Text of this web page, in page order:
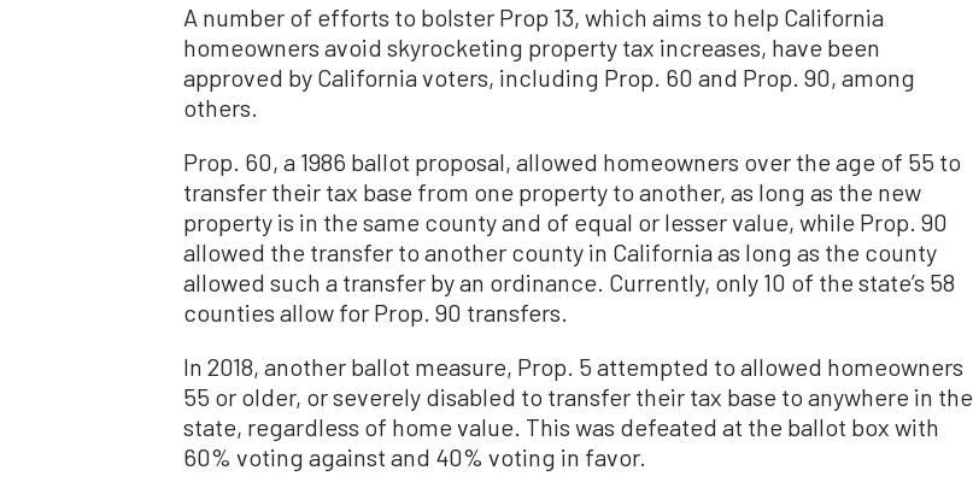
A number of efforts to bolster Prop 13, which aims to help California
homeowners avoid skyrocketing property tax increases, have been
approved by California voters, including Prop. 60 and Prop. 90, among
others.
Prop. 60, a 1986 ballot proposal, allowed homeowners over the age of 55 to
transfer their tax base from one property to another, as long as the new
property is in the same county and of equal or lesser value, while Prop. 90
allowed the transfer to another county in California as long as the county
allowed such a transfer by an ordinance. Currently, only 10 of the state’s 58
counties allow for Prop. 90 transfers.
In 2018, another ballot measure, Prop. 5 attempted to allowed homeowners
55 or older, or severely disabled to transfer their tax base to anywhere in the
state, regardless of home value. This was defeated at the ballot box with
60% voting against and 40% voting in favor.